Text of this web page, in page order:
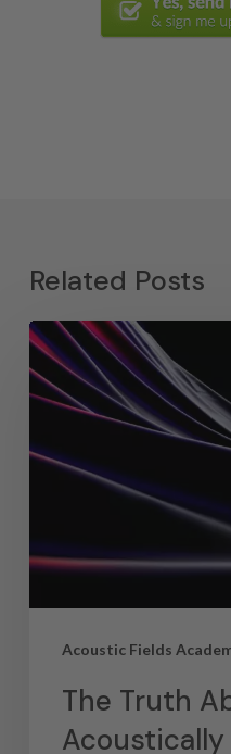
Related Posts
Acoustic Fields
The Truth